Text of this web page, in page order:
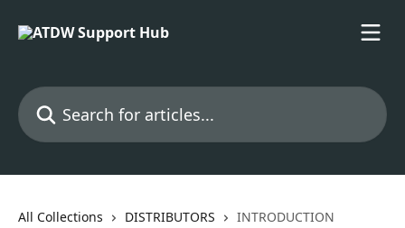
Search for articles...
All Collections DISTRIBUTORS INTRODUCTION